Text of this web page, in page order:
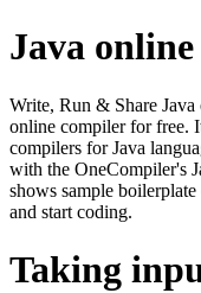
Java
Write, Run & Share
online compiler for free.
compilers for Java
with the OneCompiler's
shows sample
and start coding.
Taking